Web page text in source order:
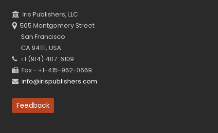
Iris Publishers, LLC
505 Montgomery Street
San Francisco
CA 94111, USA
+1 (914) 407-6109
Fax - +1-415-962-0669
info@irispublishers.com
Feedback